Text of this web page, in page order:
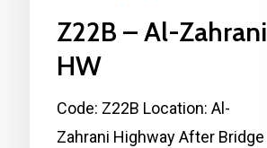
Z22B – Al-Zahrani
HW
Code: Z22B Location: Al-
Zahrani Highway After Bridge